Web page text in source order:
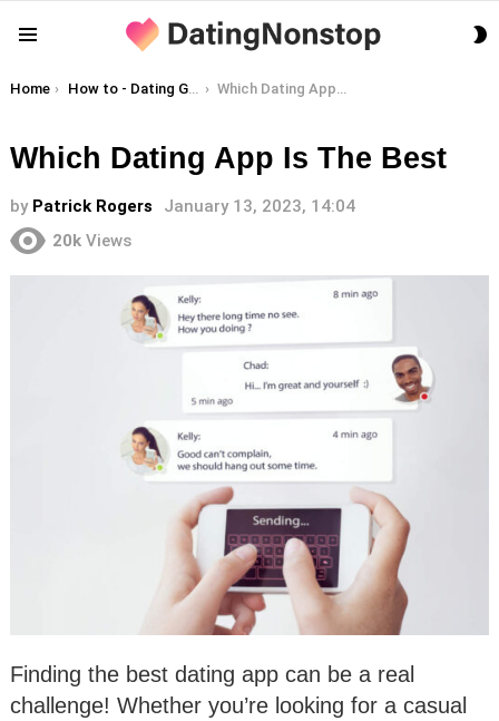
You are here:
Home How to - Dating Guides Which Dating App Is The Best
Which Dating App Is The Best
by Patrick Rogers
January 13, 2023, 14:04
20k Views
Finding the best dating app can be a real
challenge! Whether you’re looking for a casual